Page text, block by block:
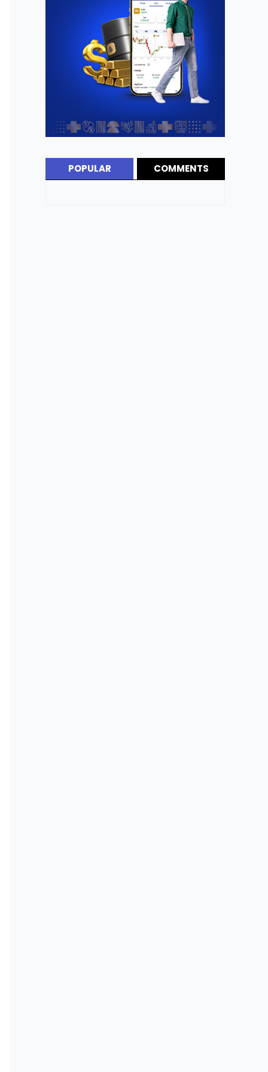
POPULAR COMMENTS